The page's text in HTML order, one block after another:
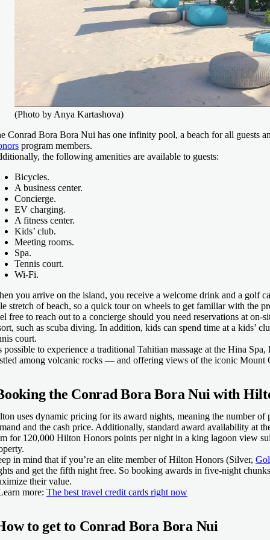
(Photo by Anya Kartashova)
Conrad Bora Bora Nui has one infinity pool, a beach for all guests
program members.
the following amenities are available to guests:
Bicycles.
A business center.
Concierge.
EV charging.
A fitness center.
Kids’ club.
Meeting rooms.
Spa.
Tennis court.
Wi-Fi.
you arrive on the island, you receive a welcome drink and a golf
stretch of beach, so a quick tour on wheels to get familiar with the
free to reach out to a concierge should you need reservations at on-
such as scuba diving. In addition, kids can spend time at a kids’
court.
possible to experience a traditional Tahitian massage at the Hina
among volcanic rocks — and offering views of the iconic Mount
the Conrad Bora Bora Nui with
uses dynamic pricing for its award nights, meaning the number of
and the cash price. Additionally, standard award availability at
for 120,000 Hilton Honors points per night in a king lagoon view
in mind that if you’re an elite member of Hilton Honors (Silver,
and get the fifth night free. So booking awards in five-night
their value.
more: The best travel credit cards right now
to get to Conrad Bora Bora Nui